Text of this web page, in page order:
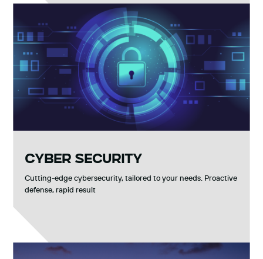
CYBER SECURITY
Cutting-edge cybersecurity, tailored to your needs. Proactive
defense, rapid result